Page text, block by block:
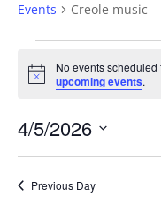
Events Creole music
Events
for
5,
2026
Notice
No events scheduled
upcoming events.
4/5/2026
Previous Day